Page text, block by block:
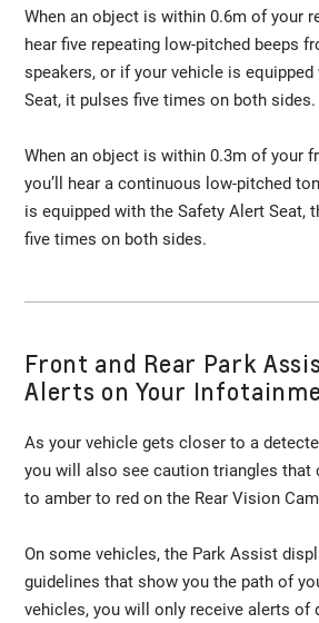
When an object is within 0.6m of your
hear five repeating low-pitched beeps
speakers, or if your vehicle is
Seat, it pulses five times on both sides.
When an object is within 0.3m of your
you’ll hear a continuous low-pitched
is equipped with the Safety Alert Seat,
five times on both sides.
Front and Rear Park
Alerts on Your
As your vehicle gets closer to a
you will also see caution triangles that
to amber to red on the Rear Vision
On some vehicles, the Park Assist
guidelines that show you the path of
vehicles, you will only receive alerts of